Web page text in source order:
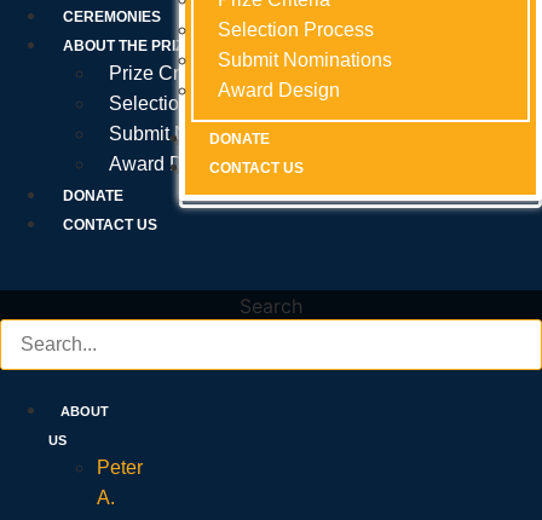
CEREMONIES
ABOUT THE PRIZE
Prize Criteria
Selection Process
Submit Nominations
Award Design
DONATE
CONTACT US
Selection Process
Submit Nominations
Award Design
DONATE
CONTACT US
Search
ABOUT
US
Peter
A.
Selection Process
Submit Nominations
Award Design
DONATE
CONTACT US
Selection Process
Submit Nominations
Award Design
DONATE
CONTACT US